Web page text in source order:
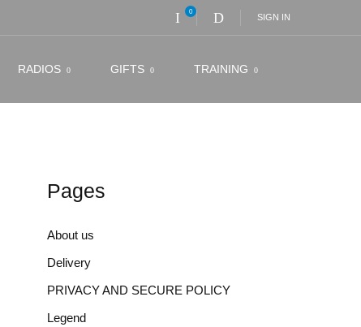
0
SIGN IN
RADIOS GIFTS TRAINING
Pages
About us
Delivery
PRIVACY AND SECURE POLICY
Legend